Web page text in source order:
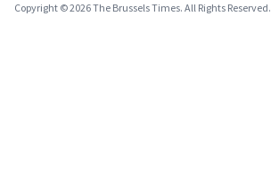
Copyright © 2026 The Brussels Times. All Rights Reserved.